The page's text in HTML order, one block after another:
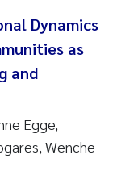
Dynamics
as
and
Egge,
Wenche